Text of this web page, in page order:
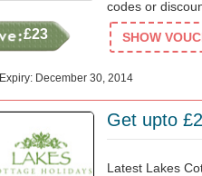
£23
codes or
SHOW
Expiry: December 30, 2014
Get upto
Latest Lakes